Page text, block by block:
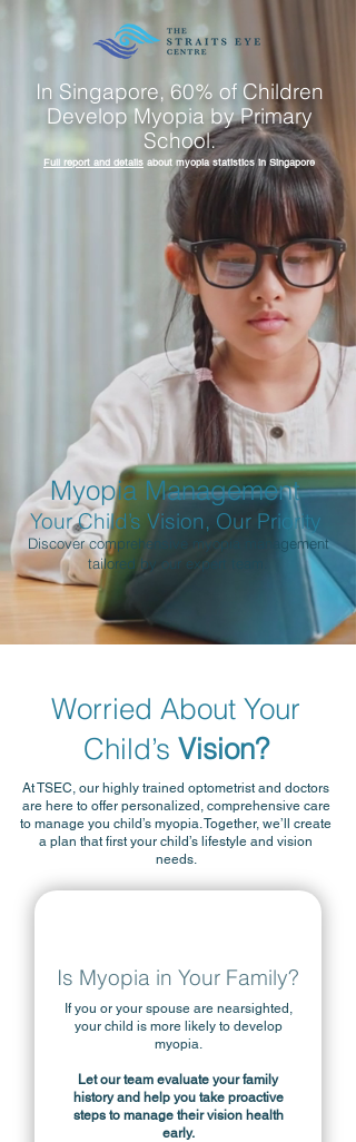
In Singapore, 60% of Children
Develop Myopia by Primary
School.
Full report and details about myopia statistics in Singapore
Myopia Management
Your Child’s Vision, Our Priority
Discover comprehensive myopia management
tailored by our expert team.
Worried About Your
Child’s Vision?
At TSEC, our highly trained optometrist and doctors
are here to offer personalized, comprehensive care
to manage you child’s myopia. Together, we’ll create
a plan that first your child’s lifestyle and vision
needs.
Is Myopia in Your Family?
If you or your spouse are nearsighted,
your child is more likely to develop
myopia.
Let our team evaluate your family
history and help you take proactive
steps to manage their vision health
early.